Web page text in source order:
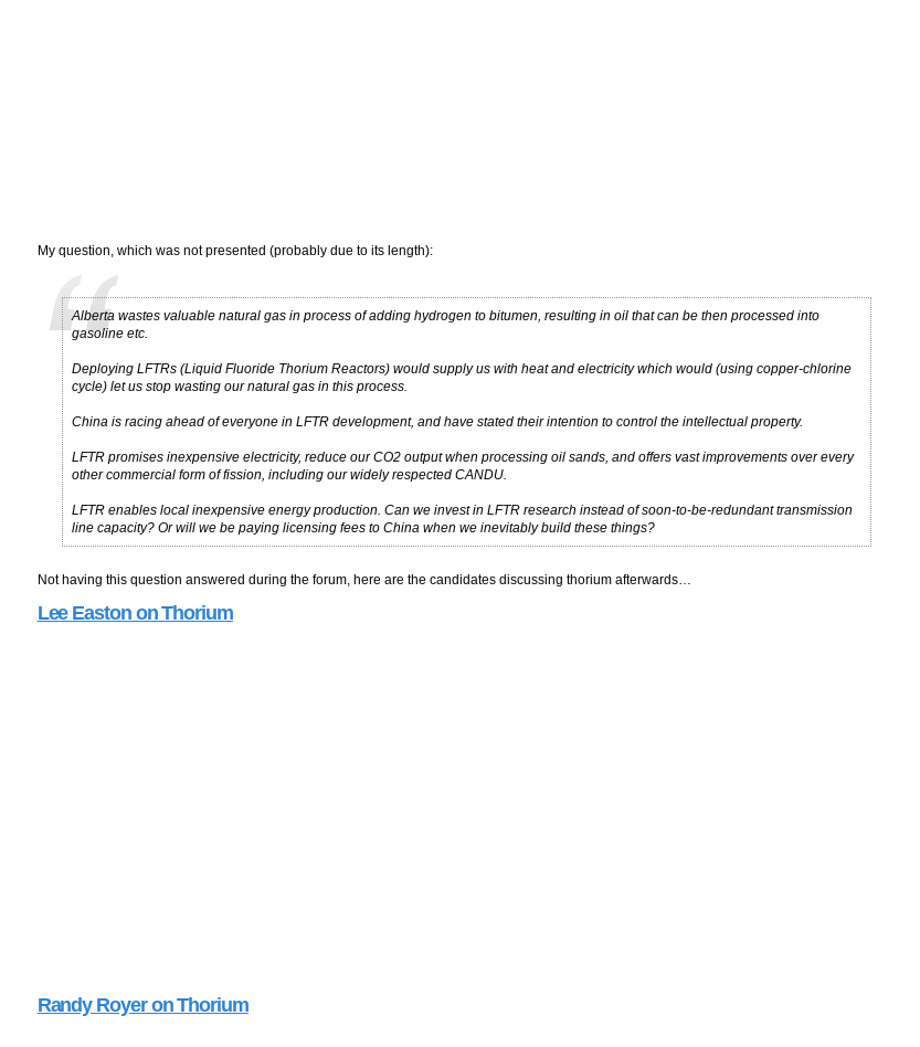
My question, which was not presented (probably due to its length):
Alberta wastes valuable natural gas in process of adding hydrogen to bitumen, resulting in oil that can be then processed into
gasoline etc.
Deploying LFTRs (Liquid Fluoride Thorium Reactors) would supply us with heat and electricity which would (using copper-chlorine
cycle) let us stop wasting our natural gas in this process.
China is racing ahead of everyone in LFTR development, and have stated their intention to control the intellectual property.
LFTR promises inexpensive electricity, reduce our CO2 output when processing oil sands, and offers vast improvements over every
other commercial form of fission, including our widely respected CANDU.
LFTR enables local inexpensive energy production. Can we invest in LFTR research instead of soon-to-be-redundant transmission
line capacity? Or will we be paying licensing fees to China when we inevitably build these things?
Not having this question answered during the forum, here are the candidates discussing thorium afterwards…
Lee Easton on Thorium
Randy Royer on Thorium